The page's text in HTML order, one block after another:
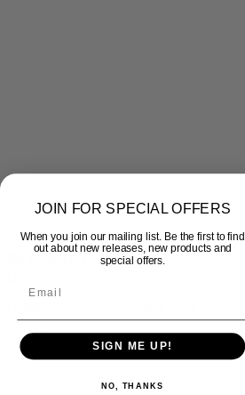
22.50
JOIN FOR SPECIAL OFFERS
When you join our mailing list. Be the first to find
out about new releases, new products and
special offers.
SIGN ME UP!
NO, THANKS